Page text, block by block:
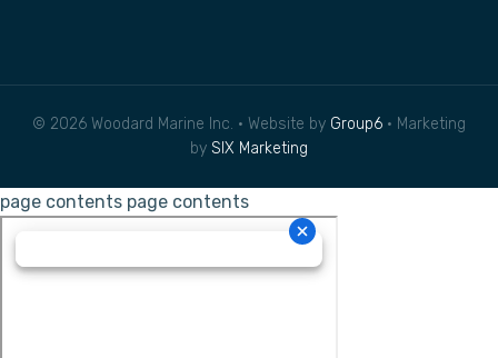
© 2026 Woodard Marine Inc. • Website by Group6 • Marketing
by SIX Marketing
page contents page contents